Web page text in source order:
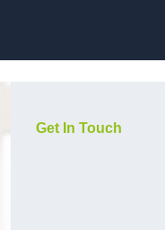
Get In Touch